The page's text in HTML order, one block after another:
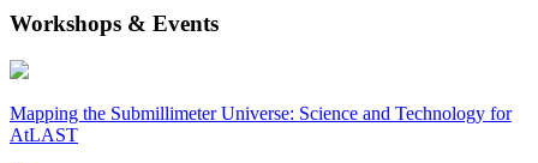
Workshops & Events
Mapping the Submillimeter Universe: Science and Technology for
AtLAST